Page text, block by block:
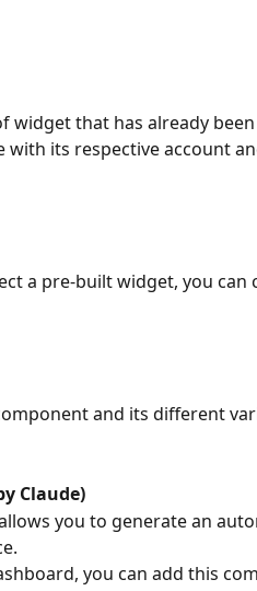
widget that has already
with its respective account
a pre-built widget, you can
and its different
Claude)
you to generate an
you can add this